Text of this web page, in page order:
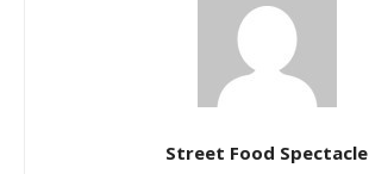
Street Food Spectacle